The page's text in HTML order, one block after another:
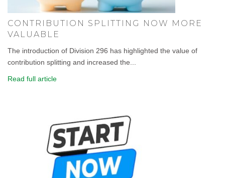
CONTRIBUTION SPLITTING NOW MORE
VALUABLE
The introduction of Division 296 has highlighted the value of
contribution splitting and increased the...
Read full article